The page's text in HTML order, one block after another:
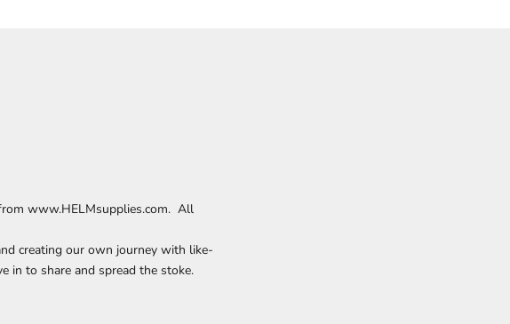
www.HELMsupplies.com. All
creating our own journey with like-
in to share and spread the stoke.